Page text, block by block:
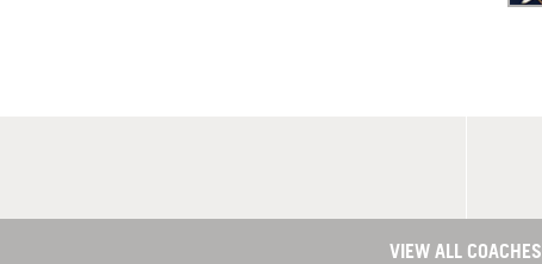
VIEW ALL COACHES